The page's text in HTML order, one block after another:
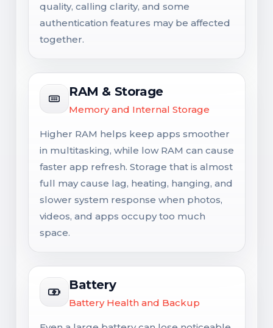
quality, calling clarity, and some
authentication features may be affected
together.
RAM & Storage
Memory and Internal Storage
Higher RAM helps keep apps smoother
in multitasking, while low RAM can cause
faster app refresh. Storage that is almost
full may cause lag, heating, hanging, and
slower system response when photos,
videos, and apps occupy too much
space.
Battery
Battery Health and Backup